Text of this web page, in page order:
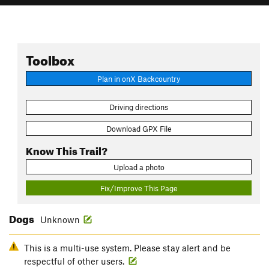
Toolbox
Plan in onX Backcountry
Driving directions
Download GPX File
Know This Trail?
Upload a photo
Fix/Improve This Page
Dogs Unknown
This is a multi-use system. Please stay alert and be
respectful of other users.